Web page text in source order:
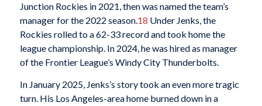
Junction Rockies in 2021, then was named the team’s
manager for the 2022 season.18 Under Jenks, the
Rockies rolled to a 62-33 record and took home the
league championship. In 2024, he was hired as manager
of the Frontier League’s Windy City Thunderbolts.
In January 2025, Jenks’s story took an even more tragic
turn. His Los Angeles-area home burned down in a